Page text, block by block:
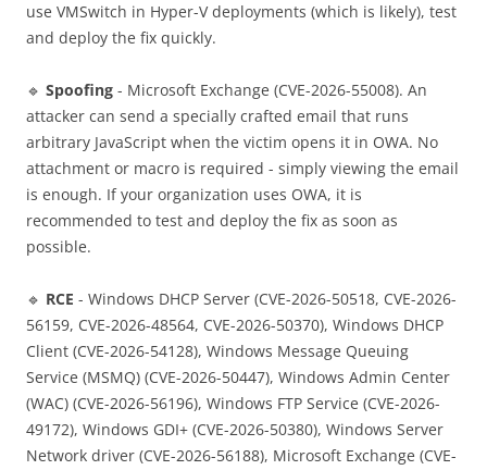
use VMSwitch in Hyper-V deployments (which is likely), test
and deploy the fix quickly.
🔹 Spoofing - Microsoft Exchange (CVE-2026-55008). An
attacker can send a specially crafted email that runs
arbitrary JavaScript when the victim opens it in OWA. No
attachment or macro is required - simply viewing the email
is enough. If your organization uses OWA, it is
recommended to test and deploy the fix as soon as
possible.
🔹 RCE - Windows DHCP Server (CVE-2026-50518, CVE-2026-
56159, CVE-2026-48564, CVE-2026-50370), Windows DHCP
Client (CVE-2026-54128), Windows Message Queuing
Service (MSMQ) (CVE-2026-50447), Windows Admin Center
(WAC) (CVE-2026-56196), Windows FTP Service (CVE-2026-
49172), Windows GDI+ (CVE-2026-50380), Windows Server
Network driver (CVE-2026-56188), Microsoft Exchange (CVE-